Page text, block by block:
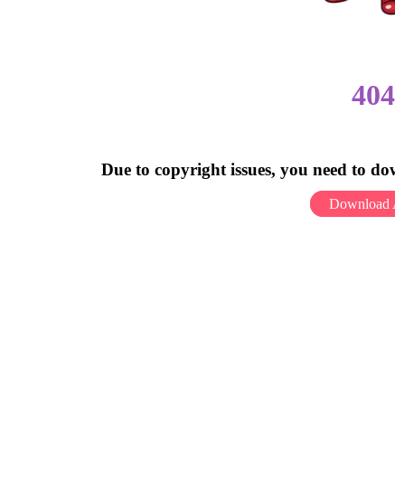
404
Due to copyright issues, you need to
Download